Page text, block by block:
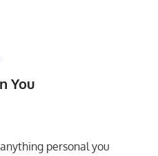
You
personal you